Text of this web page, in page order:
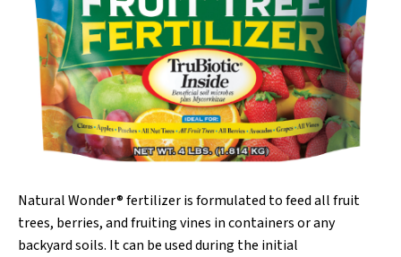
Natural Wonder® fertilizer is formulated to feed all fruit
trees, berries, and fruiting vines in containers or any
backyard soils. It can be used during the initial